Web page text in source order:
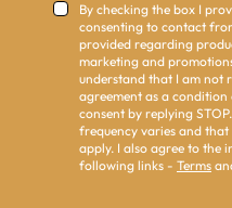
By checking the box I
consenting to contact
provided regarding
marketing and
understand that I am not
agreement as a
consent by replying
frequency varies and
apply. I also agree to the
following links - Terms